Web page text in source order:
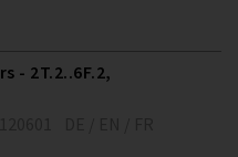
- 2T.2..6F.2,